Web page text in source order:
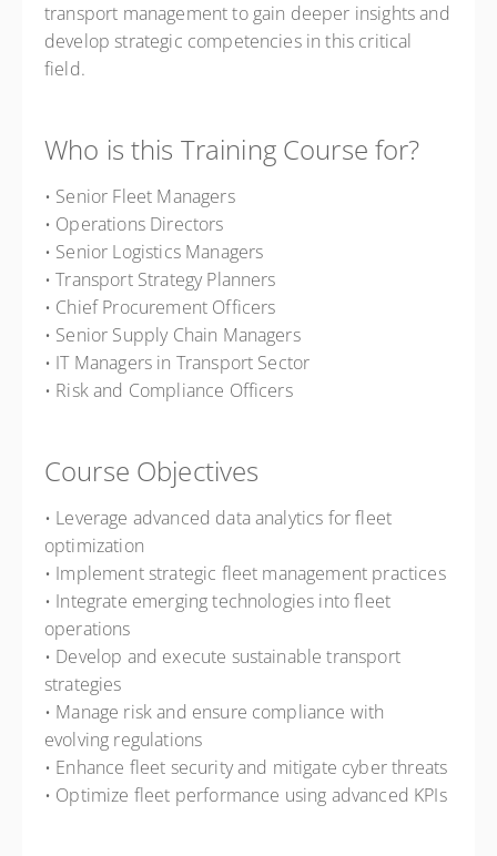
transport management to gain deeper insights and
develop strategic competencies in this critical
field.
Who is this Training Course for?
• Senior Fleet Managers
• Operations Directors
• Senior Logistics Managers
• Transport Strategy Planners
• Chief Procurement Officers
• Senior Supply Chain Managers
• IT Managers in Transport Sector
• Risk and Compliance Officers
Course Objectives
• Leverage advanced data analytics for fleet
optimization
• Implement strategic fleet management practices
• Integrate emerging technologies into fleet
operations
• Develop and execute sustainable transport
strategies
• Manage risk and ensure compliance with
evolving regulations
• Enhance fleet security and mitigate cyber threats
• Optimize fleet performance using advanced KPIs